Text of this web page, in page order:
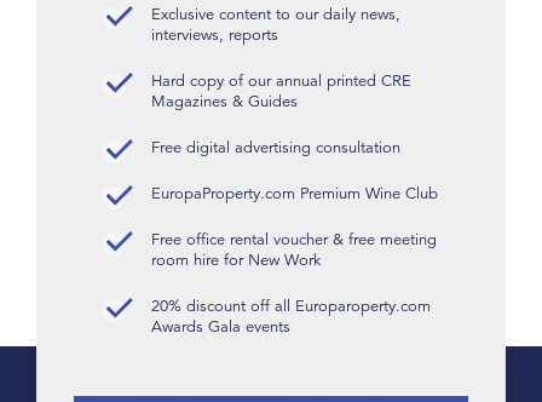
Exclusive content to our daily news,
interviews, reports
Hard copy of our annual printed CRE
Magazines & Guides
Free digital advertising consultation
EuropaProperty.com Premium Wine Club
Free office rental voucher & free meeting
room hire for New Work
20% discount off all Europaroperty.com
Awards Gala events